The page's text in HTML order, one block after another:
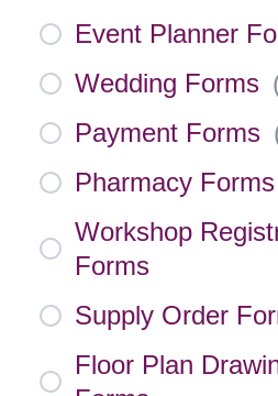
Event Planner
Wedding Forms
Payment Forms
Pharmacy Forms
Workshop
Forms
Supply Order
Floor Plan